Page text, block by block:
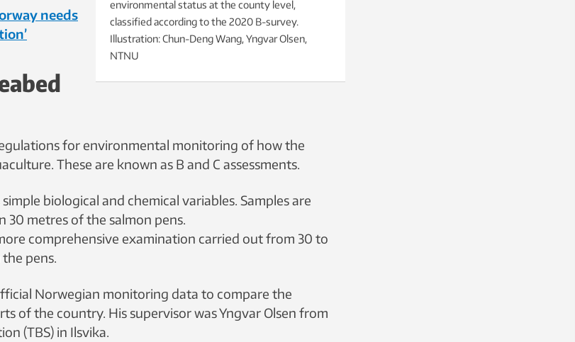
environmental status at the county level,
classified according to the 2020 B-survey.
Illustration: Chun-Deng Wang, Yngvar Olsen,
NTNU
needs
for environmental monitoring of how the
These are known as B and C assessments.
biological and chemical variables. Samples are
metres of the salmon pens.
comprehensive examination carried out from 30 to
pens.
Norwegian monitoring data to compare the
of the country. His supervisor was Yngvar Olsen from
(TBS) in Ilsvika.